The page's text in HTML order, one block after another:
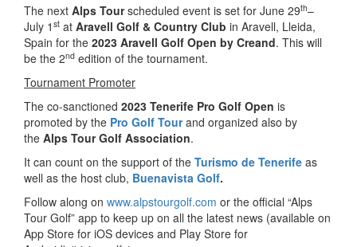
The next Alps Tourscheduled event is set for June 29th–
July 1 st at Aravell Golf & Country Club in Aravell, Lleida,
Spain for the 2023 Aravell Golf Open by Creand. This will
be the 2nd edition of the tournament.
Tournament Promoter
The co-sanctioned 2023 Tenerife Pro Golf Open is
promoted by the Pro Golf Tour and organized also by
the Alps Tour Golf Association.
It can count on the support of the Turismo de Tenerife as
well as the host club, Buenavista Golf.
Follow along on www.alpstourgolf.com or the official “Alps
Tour Golf” app to keep up on all the latest news (available on
App Store for iOS devices and Play Store for